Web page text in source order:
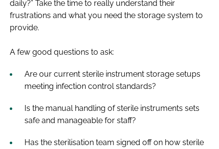
daily?” Take the time to really understand their
frustrations and what you need the storage system to
provide.
A few good questions to ask:
Are our current sterile instrument storage setups
meeting infection control standards?
Is the manual handling of sterile instruments sets
safe and manageable for staff?
Has the sterilisation team signed off on how sterile